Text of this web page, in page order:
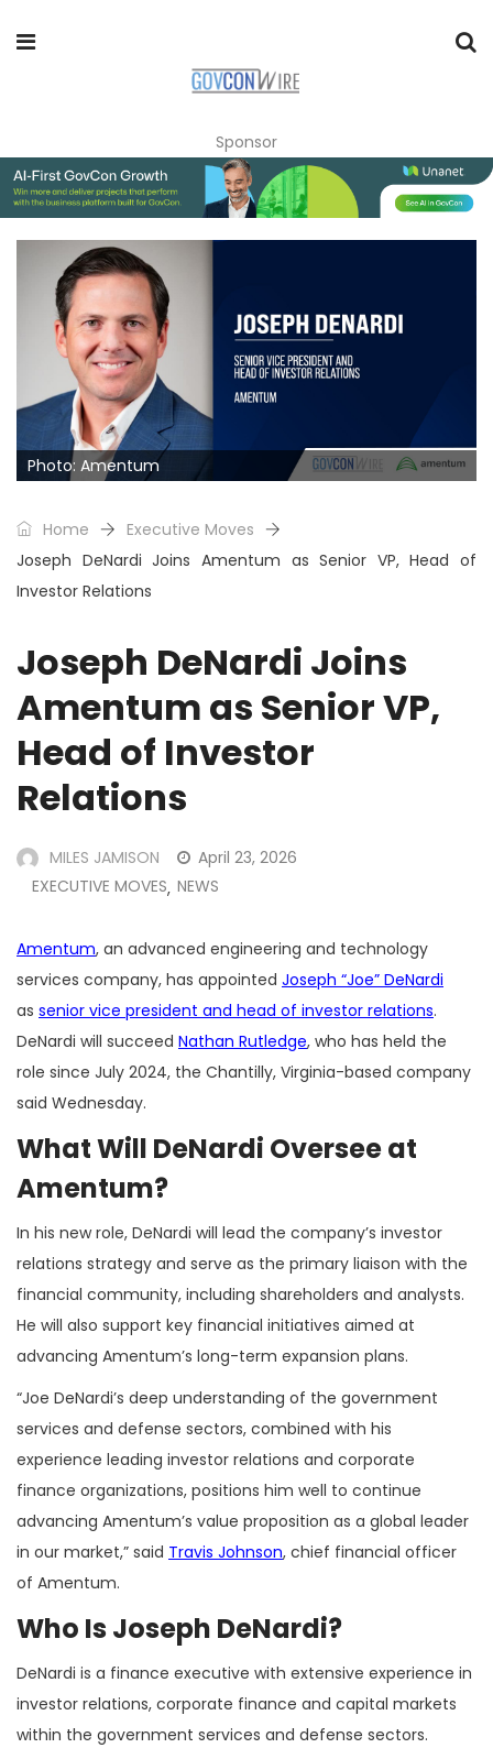
Sponsor
Photo: Amentum
Home
Executive Moves
Joseph DeNardi Joins Amentum as Senior VP, Head of
Investor Relations
Joseph DeNardi Joins
Amentum as Senior VP,
Head of Investor
Relations
MILES JAMISON
April 23, 2026
EXECUTIVE MOVES, NEWS
Amentum, an advanced engineering and technology
services company, has appointed Joseph “Joe” DeNardi
as senior vice president and head of investor relations.
DeNardi will succeed Nathan Rutledge, who has held the
role since July 2024, the Chantilly, Virginia-based company
said Wednesday.
What Will DeNardi Oversee at
Amentum?
In his new role, DeNardi will lead the company’s investor
relations strategy and serve as the primary liaison with the
financial community, including shareholders and analysts.
He will also support key financial initiatives aimed at
advancing Amentum’s long-term expansion plans.
“Joe DeNardi’s deep understanding of the government
services and defense sectors, combined with his
experience leading investor relations and corporate
finance organizations, positions him well to continue
advancing Amentum’s value proposition as a global leader
in our market,” said Travis Johnson, chief financial officer
of Amentum.
Who Is Joseph DeNardi?
DeNardi is a finance executive with extensive experience in
investor relations, corporate finance and capital markets
within the government services and defense sectors.